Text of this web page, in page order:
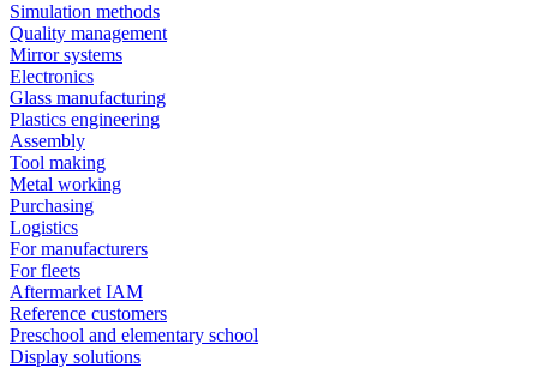
Simulation methods
Quality management
Mirror systems
Electronics
Glass manufacturing
Plastics engineering
Assembly
Tool making
Metal working
Purchasing
Logistics
For manufacturers
For fleets
Aftermarket IAM
Reference customers
Preschool and elementary school
Display solutions